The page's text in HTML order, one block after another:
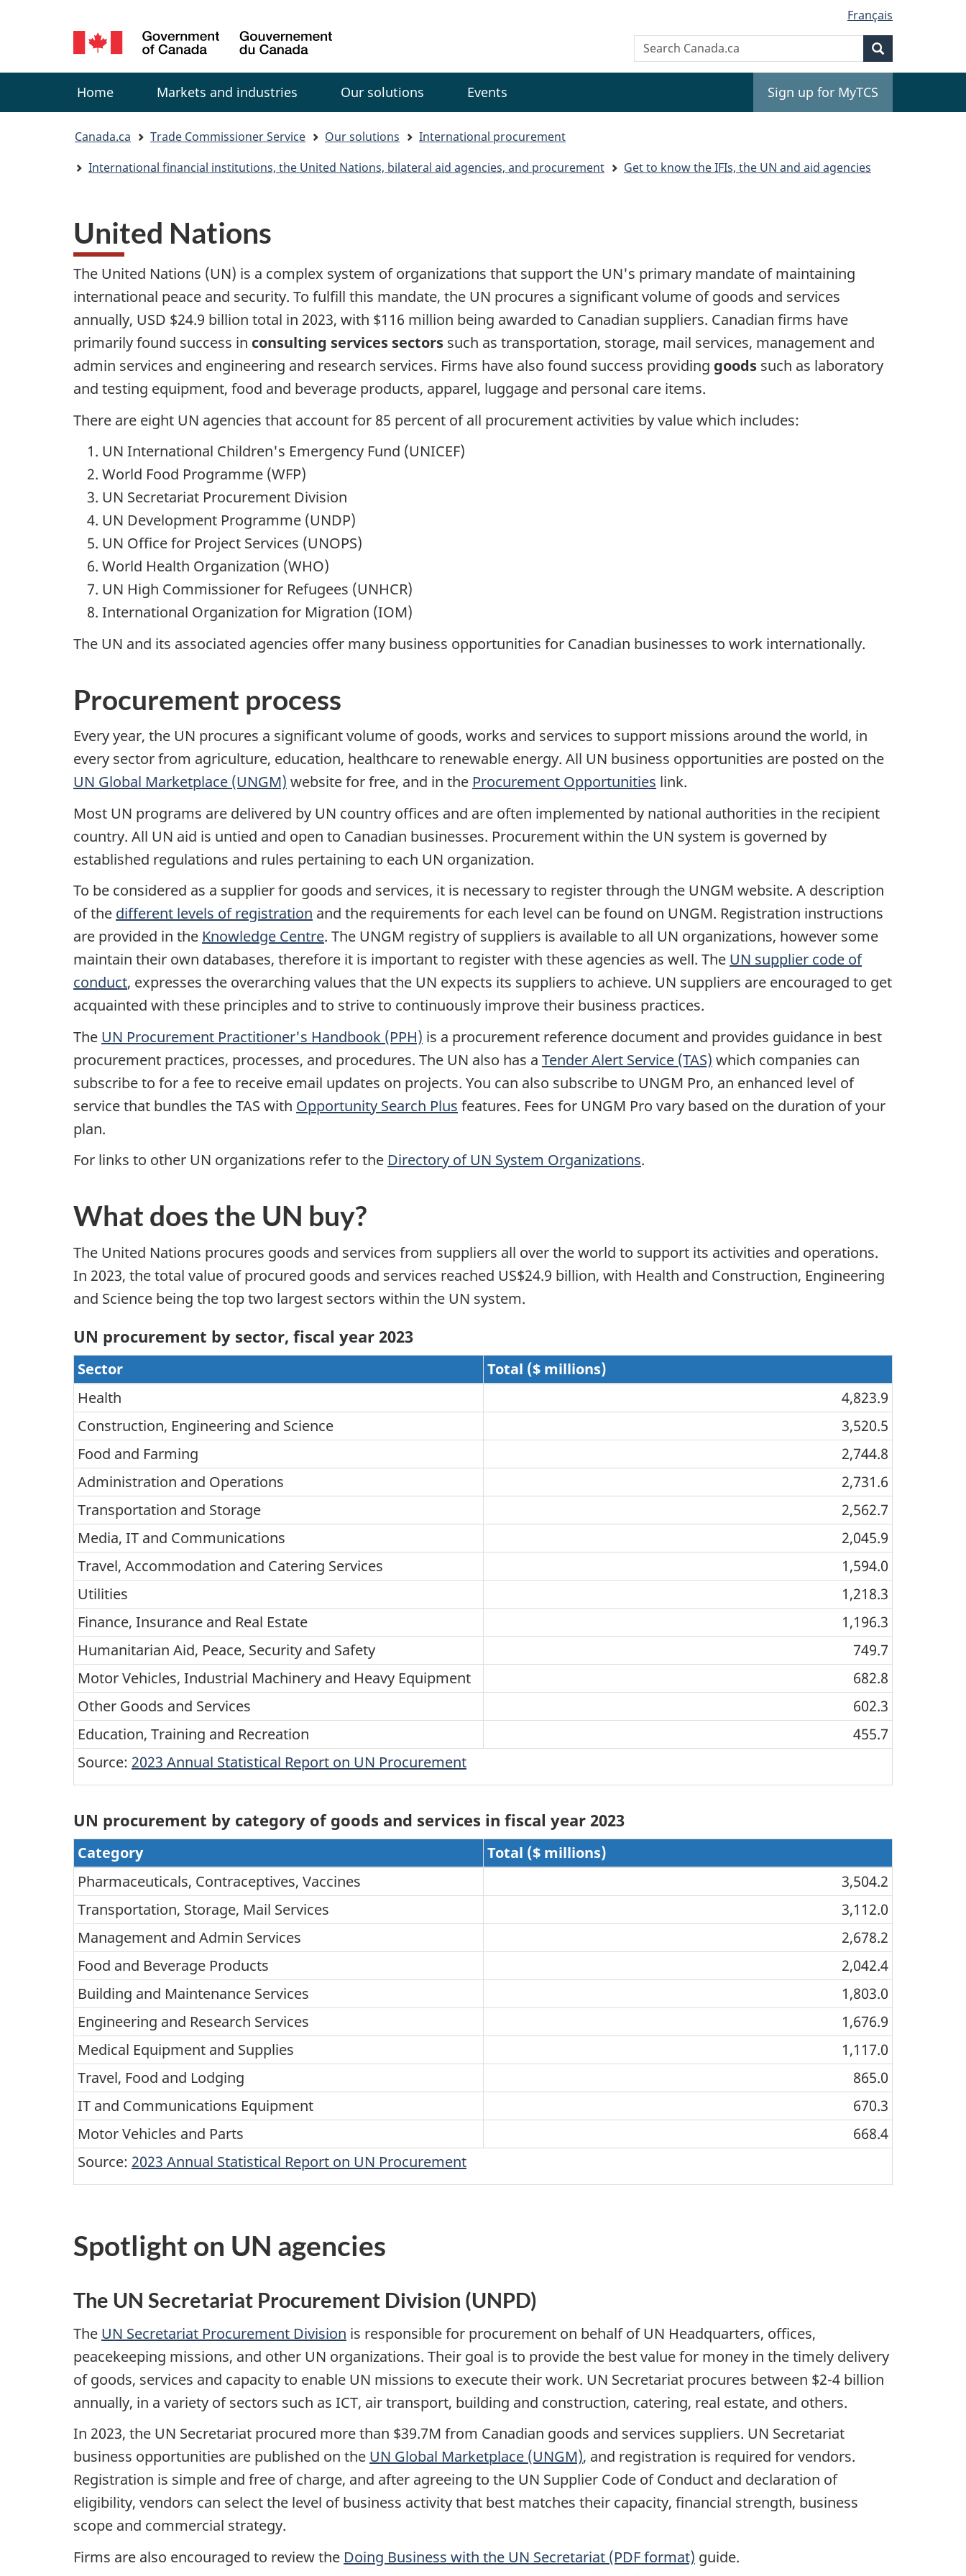
version
Language
selection
Français
Canada
Search
Search
Canada.ca
Menu
Home Markets and industries Our solutions Events Sign up for MyTCS
You
are
Canada.ca Trade Commissioner Service Our solutions
International procurement
International financial institutions, the United Nations, bilateral aid agencies, and procurement
Get to know the IFIs, the UN and aid agencies
United Nations
The United Nations (UN) is a complex system of organizations that support the UN's primary mandate of maintaining
international peace and security. To fulfill this mandate, the UN procures a significant volume of goods and services
annually, USD $24.9 billion total in 2023, with $116 million being awarded to Canadian suppliers. Canadian firms have
primarily found success in consulting services sectors such as transportation, storage, mail services, management and
admin services and engineering and research services. Firms have also found success providing goods such as laboratory
and testing equipment, food and beverage products, apparel, luggage and personal care items.
There are eight UN agencies that account for 85 percent of all procurement activities by value which includes:
UN International Children's Emergency Fund (UNICEF)
World Food Programme (WFP)
UN Secretariat Procurement Division
UN Development Programme (UNDP)
UN Office for Project Services (UNOPS)
World Health Organization (WHO)
UN High Commissioner for Refugees (UNHCR)
International Organization for Migration (IOM)
The UN and its associated agencies offer many business opportunities for Canadian businesses to work internationally.
Procurement process
Every year, the UN procures a significant volume of goods, works and services to support missions around the world, in
every sector from agriculture, education, healthcare to renewable energy. All UN business opportunities are posted on the
UN Global Marketplace (UNGM) website for free, and in the Procurement Opportunities link.
Most UN programs are delivered by UN country offices and are often implemented by national authorities in the recipient
country. All UN aid is untied and open to Canadian businesses. Procurement within the UN system is governed by
established regulations and rules pertaining to each UN organization.
To be considered as a supplier for goods and services, it is necessary to register through the UNGM website. A description
of the different levels of registration and the requirements for each level can be found on UNGM. Registration instructions
are provided in the Knowledge Centre. The UNGM registry of suppliers is available to all UN organizations, however some
maintain their own databases, therefore it is important to register with these agencies as well. The UN supplier code of
conduct, expresses the overarching values that the UN expects its suppliers to achieve. UN suppliers are encouraged to get
acquainted with these principles and to strive to continuously improve their business practices.
The UN Procurement Practitioner's Handbook (PPH) is a procurement reference document and provides guidance in best
procurement practices, processes, and procedures. The UN also has a Tender Alert Service (TAS) which companies can
subscribe to for a fee to receive email updates on projects. You can also subscribe to UNGM Pro, an enhanced level of
service that bundles the TAS with Opportunity Search Plus features. Fees for UNGM Pro vary based on the duration of your
plan.
For links to other UN organizations refer to the Directory of UN System Organizations.
What does the UN buy?
The United Nations procures goods and services from suppliers all over the world to support its activities and operations.
In 2023, the total value of procured goods and services reached US$24.9 billion, with Health and Construction, Engineering
and Science being the top two largest sectors within the UN system.
UN procurement by sector, fiscal year 2023
Sector
Total ($ millions)
Health
4,823.9
Construction, Engineering and Science
3,520.5
Food and Farming
2,744.8
Administration and Operations
2,731.6
Transportation and Storage
2,562.7
Media, IT and Communications
2,045.9
Travel, Accommodation and Catering Services
1,594.0
Utilities
1,218.3
Finance, Insurance and Real Estate
1,196.3
Humanitarian Aid, Peace, Security and Safety
749.7
Motor Vehicles, Industrial Machinery and Heavy Equipment
682.8
Other Goods and Services
602.3
Education, Training and Recreation
455.7
Source: 2023 Annual Statistical Report on UN Procurement
UN procurement by category of goods and services in fiscal year 2023
Category
Total ($ millions)
Pharmaceuticals, Contraceptives, Vaccines
3,504.2
Transportation, Storage, Mail Services
3,112.0
Management and Admin Services
2,678.2
Food and Beverage Products
2,042.4
Building and Maintenance Services
1,803.0
Engineering and Research Services
1,676.9
Medical Equipment and Supplies
1,117.0
Travel, Food and Lodging
865.0
IT and Communications Equipment
670.3
Motor Vehicles and Parts
668.4
Source: 2023 Annual Statistical Report on UN Procurement
Spotlight on UN agencies
The UN Secretariat Procurement Division (UNPD)
The UN Secretariat Procurement Division is responsible for procurement on behalf of UN Headquarters, offices,
peacekeeping missions, and other UN organizations. Their goal is to provide the best value for money in the timely delivery
of goods, services and capacity to enable UN missions to execute their work. UN Secretariat procures between $2-4 billion
annually, in a variety of sectors such as ICT, air transport, building and construction, catering, real estate, and others.
In 2023, the UN Secretariat procured more than $39.7M from Canadian goods and services suppliers. UN Secretariat
business opportunities are published on the UN Global Marketplace (UNGM), and registration is required for vendors.
Registration is simple and free of charge, and after agreeing to the UN Supplier Code of Conduct and declaration of
eligibility, vendors can select the level of business activity that best matches their capacity, financial strength, business
scope and commercial strategy.
Firms are also encouraged to review the Doing Business with the UN Secretariat (PDF format) guide.